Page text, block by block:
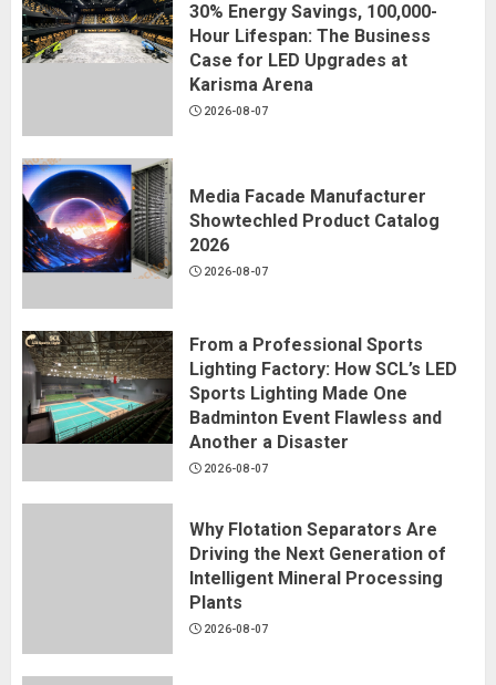
30% Energy Savings, 100,000-
Hour Lifespan: The Business
Case for LED Upgrades at
Karisma Arena
2026-08-07
Media Facade Manufacturer
Showtechled Product Catalog
2026
2026-08-07
From a Professional Sports
Lighting Factory: How SCL’s LED
Sports Lighting Made One
Badminton Event Flawless and
Another a Disaster
2026-08-07
Why Flotation Separators Are
Driving the Next Generation of
Intelligent Mineral Processing
Plants
2026-08-07